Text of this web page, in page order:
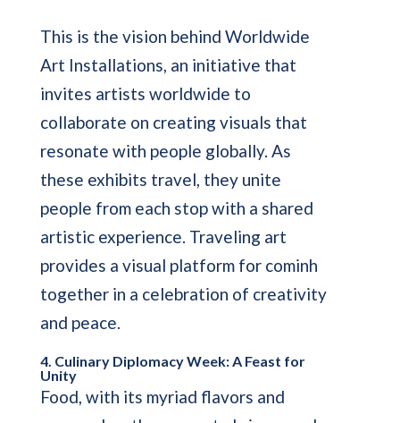
This is the vision behind Worldwide
Art Installations, an initiative that
invites artists worldwide to
collaborate on creating visuals that
resonate with people globally. As
these exhibits travel, they unite
people from each stop with a shared
artistic experience. Traveling art
provides a visual platform for cominh
together in a celebration of creativity
and peace.
4. Culinary Diplomacy Week: A Feast for
Unity
Food, with its myriad flavors and